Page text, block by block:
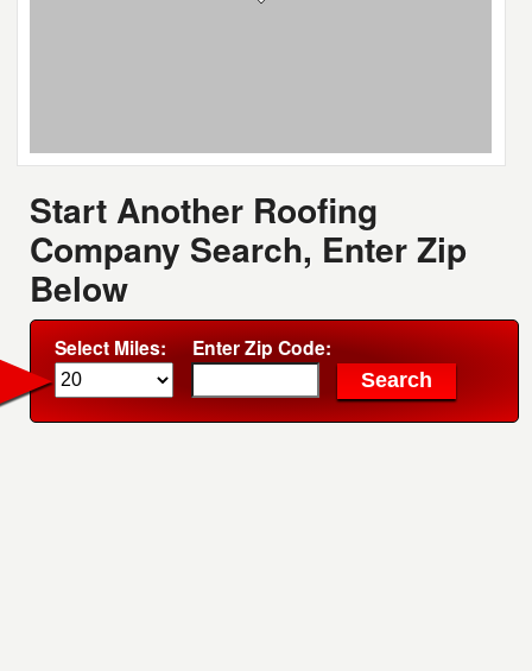
Start Another Roofing
Company Search, Enter Zip
Below
Select Miles: Enter Zip Code: